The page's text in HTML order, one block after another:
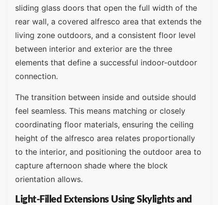
sliding glass doors that open the full width of the
rear wall, a covered alfresco area that extends the
living zone outdoors, and a consistent floor level
between interior and exterior are the three
elements that define a successful indoor-outdoor
connection.
The transition between inside and outside should
feel seamless. This means matching or closely
coordinating floor materials, ensuring the ceiling
height of the alfresco area relates proportionally
to the interior, and positioning the outdoor area to
capture afternoon shade where the block
orientation allows.
Light-Filled Extensions Using Skylights and